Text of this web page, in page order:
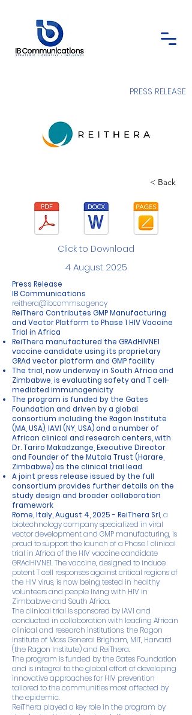
PRESS RELEASE
< Back
Click to Download
4 August 2025
Press Release
IB Communications
reithera@ibcomms.agency
ReiThera Contributes GMP Manufacturing
and Vector Platform to Phase 1 HIV Vaccine
Trial in Africa
ReiThera manufactured the GRAdHIVNE1
vaccine candidate using its proprietary
GRAd vector platform and GMP facility
The trial, now underway in South Africa and
Zimbabwe, is evaluating safety and T cell-
mediated immunogenicity
The program is funded by the Gates
Foundation and driven by a global
consortium including the Ragon Institute
(MA, USA), IAVI (NY, USA) and a number of
African clinical and research centers, with
Dr. Tariro Makadzange, Executive Director
and Founder of the Mutala Trust (Harare,
Zimbabwe) as the clinical trial lead
A joint press release issued by the full
consortium provides further details on the
study design and broader collaboration
framework
Rome, Italy, August 4, 2025 - ReiThera Srl, a
biotechnology company specialized in viral
vector development and GMP manufacturing, is
proud to support the launch of a Phase 1 clinical
trial in Africa of the HIV vaccine candidate
GRAdHIVNE1. The vaccine, designed to induce
potent T cell responses against critical regions of
the HIV virus, is now being tested in healthy
volunteers and people living with HIV in
Zimbabwe and South Africa.
The clinical trial is sponsored by IAVI and
conducted in collaboration with leading African
clinical and research institutions, the Ragon
Institute of Mass General Brigham, MIT, Harvard
(the Ragon Institute) and ReiThera.
The program is funded by the Gates Foundation
and is integral to the global effort of developing
innovative approaches for HIV prevention
tailored to the communities most affected by
the epidemic.
ReiThera played a key role in the program by